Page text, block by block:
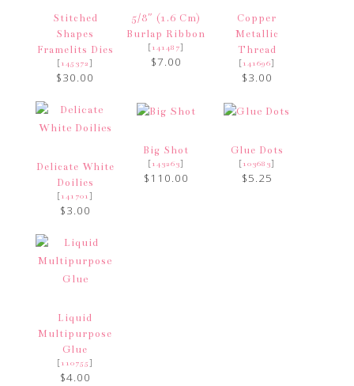
Stitched
Shapes
Framelits Dies
[145372]
$30.00
5/8″ (1.6 Cm)
Burlap Ribbon
[141487]
$7.00
Copper
Metallic
Thread
[141696]
$3.00
Delicate White
Doilies
[141701]
$3.00
Big Shot
[143263]
$110.00
Glue Dots
[103683]
$5.25
Liquid
Multipurpose
Glue
[110755]
$4.00